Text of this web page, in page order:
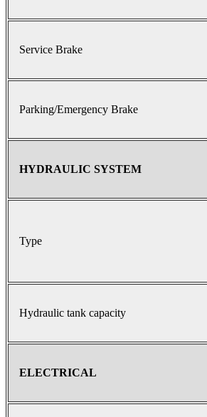
Service Brake
Parking/Emergency Brake
HYDRAULIC SYSTEM
Type
Hydraulic tank capacity
ELECTRICAL